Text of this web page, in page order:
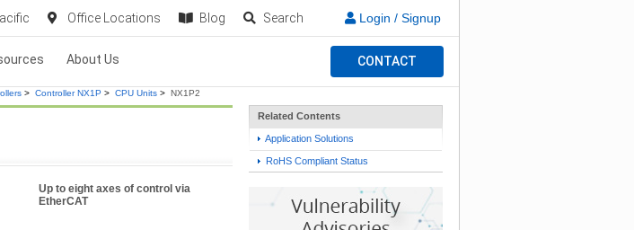
Office Locations Blog Search Login / Signup
About Us CONTACT
> Controller NX1P > CPU Units > NX1P2
Up to eight axes of control via
EtherCAT
Related Contents
Application Solutions
RoHS Compliant Status